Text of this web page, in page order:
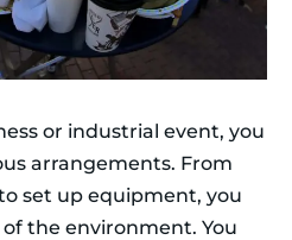
or industrial event, you
arrangements. From
set up equipment, you
the environment. You